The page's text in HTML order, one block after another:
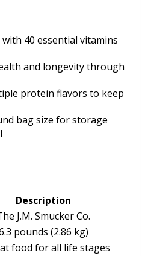
40 essential vitamins
and longevity through
protein flavors to keep
bag size for storage
Description
J.M. Smucker Co.
pounds (2.86 kg)
food for all life stages